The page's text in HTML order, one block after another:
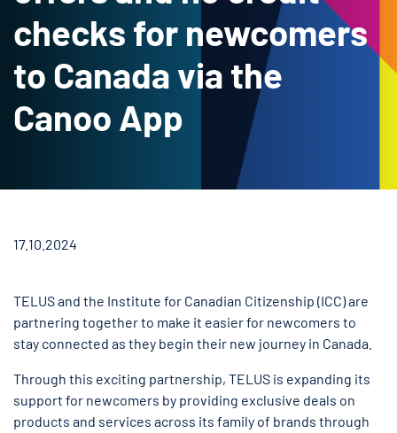
checks for newcomers
to Canada via the
Canoo App
17.10.2024
TELUS and the Institute for Canadian Citizenship (ICC) are
partnering together to make it easier for newcomers to
stay connected as they begin their new journey in Canada.
Through this exciting partnership, TELUS is expanding its
support for newcomers by providing exclusive deals on
products and services across its family of brands through